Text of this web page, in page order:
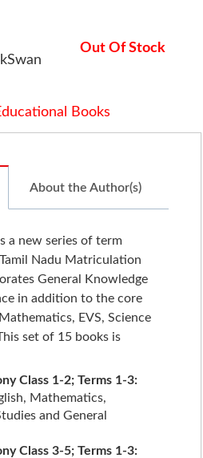
Out Of Stock
Books
About the Author(s)
a new series of term
Nadu Matriculation
General Knowledge
in addition to the core
EVS, Science
set of 15 books is
Class 1-2; Terms 1-3:
Mathematics,
and General
Class 3-5; Terms 1-3: